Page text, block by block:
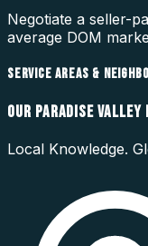
Negotiate a seller-
average DOM
SERVICE AREAS &
OUR PARADISE VALLEY
Local Knowledge.